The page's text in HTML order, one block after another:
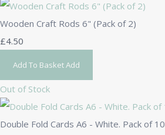
Wooden Craft Rods 6" (Pack of 2)
£4.50
Add To BasketAdd
Out of Stock
Double Fold Cards A6 - White. Pack of 10